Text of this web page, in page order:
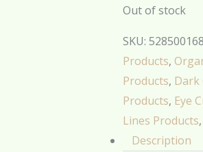
Out of stock
SKU:
Products,
Products, Dark
Products, Eye
Lines Products,
Description